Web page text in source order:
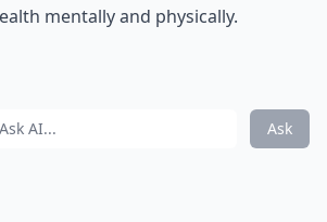
mentally and physically.
Ask